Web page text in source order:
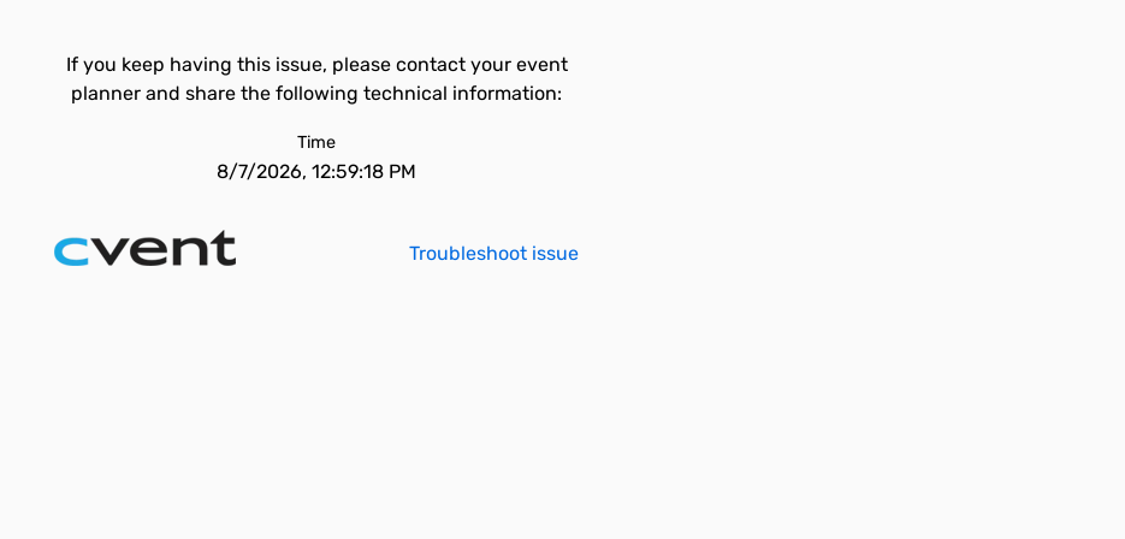
If you keep having this issue, please contact your event
planner and share the following technical information:
Time
8/7/2026, 12:59:18 PM
Troubleshoot issue